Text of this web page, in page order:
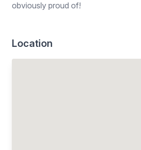
obviously proud of!
Location